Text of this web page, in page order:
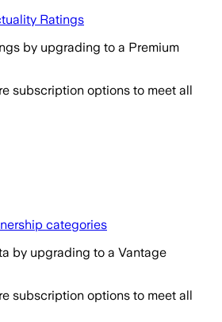
Ratings
by upgrading to a Premium
subscription options to meet all
categories
by upgrading to a Vantage
subscription options to meet all